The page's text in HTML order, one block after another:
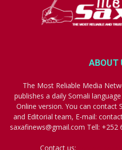
ABOUT
The Most Reliable Media
publishes a daily Somali
Online version. You can contact
and Editorial team, E-mail:
saxafinews@gmail.com Tell:
Contact us: